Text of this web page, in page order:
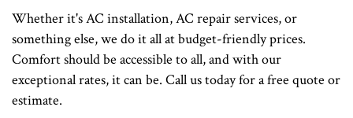
Whether it's AC installation, AC repair services, or
something else, we do it all at budget-friendly prices.
Comfort should be accessible to all, and with our
exceptional rates, it can be. Call us today for a free quote or
estimate.